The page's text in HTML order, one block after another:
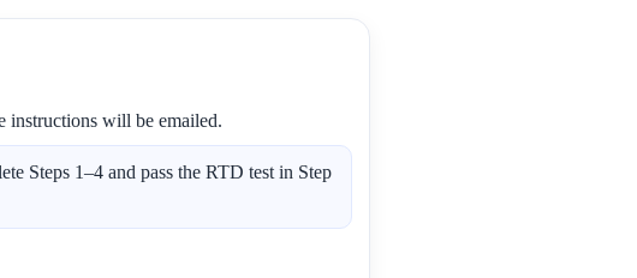
instructions will be emailed.
Steps 1–4 and pass the RTD test in Step